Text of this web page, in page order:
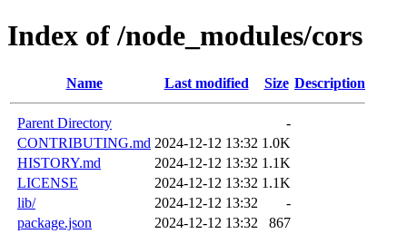
Index of /node_modules/cors
Name Last modified Size Description
Parent Directory
-
CONTRIBUTING.md 2024-12-12 13:32 1.0K
HISTORY.md
2024-12-12 13:32 1.1K
LICENSE
2024-12-12 13:32 1.1K
lib/
2024-12-12 13:32
-
package.json
2024-12-12 13:32 867